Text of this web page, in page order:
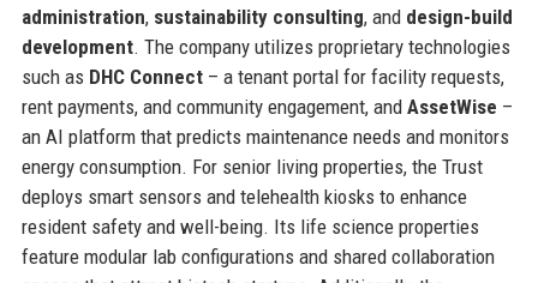
administration, sustainability consulting, and design-build
development. The company utilizes proprietary technologies
such as DHC Connect– a tenant portal for facility requests,
rent payments, and community engagement, and AssetWise –
an AI platform that predicts maintenance needs and monitors
energy consumption. For senior living properties, the Trust
deploys smart sensors and telehealth kiosks to enhance
resident safety and well-being. Its life science properties
feature modular lab configurations and shared collaboration